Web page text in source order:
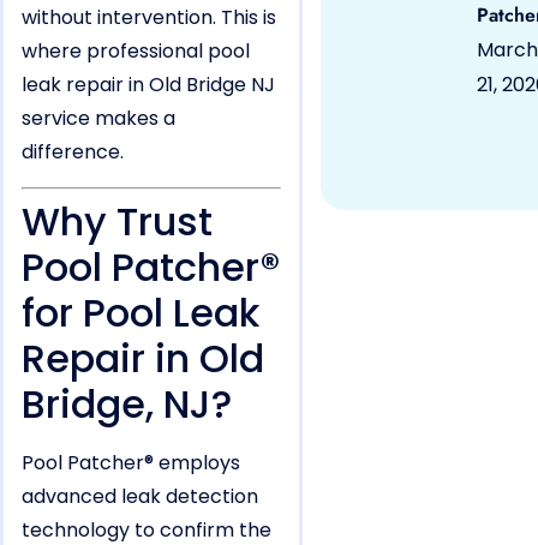
without intervention. This is
where professional pool
leak repair in Old Bridge NJ
service makes a
difference.
Why Trust
Pool Patcher®
for Pool Leak
Repair in Old
Bridge, NJ?
Pool Patcher® employs
advanced leak detection
technology to confirm the
March
21,